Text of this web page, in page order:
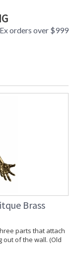
orders over $999
Brass
parts that attach
out of the wall. (Old